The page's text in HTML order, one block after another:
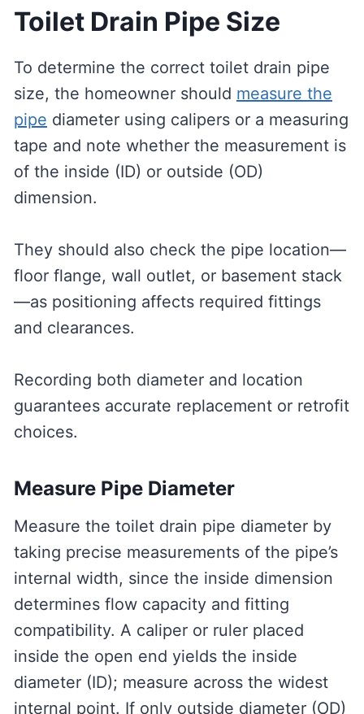
Toilet Drain Pipe Size
To determine the correct toilet drain pipe
size, the homeowner should measure the
pipe diameter using calipers or a measuring
tape and note whether the measurement is
of the inside (ID) or outside (OD)
dimension.
They should also check the pipe location—
floor flange, wall outlet, or basement stack
—as positioning affects required fittings
and clearances.
Recording both diameter and location
guarantees accurate replacement or retrofit
choices.
Measure Pipe Diameter
Measure the toilet drain pipe diameter by
taking precise measurements of the pipe’s
internal width, since the inside dimension
determines flow capacity and fitting
compatibility. A caliper or ruler placed
inside the open end yields the inside
diameter (ID); measure across the widest
internal point. If only outside diameter (OD)